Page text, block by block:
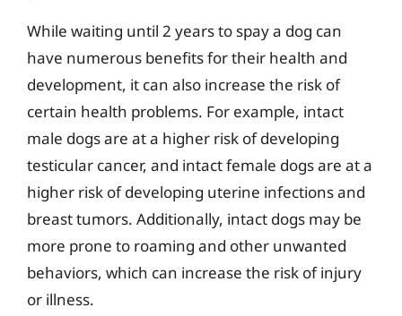
While waiting until 2 years to spay a dog can
have numerous benefits for their health and
development, it can also increase the risk of
certain health problems. For example, intact
male dogs are at a higher risk of developing
testicular cancer, and intact female dogs are at a
higher risk of developing uterine infections and
breast tumors. Additionally, intact dogs may be
more prone to roaming and other unwanted
behaviors, which can increase the risk of injury
or illness.